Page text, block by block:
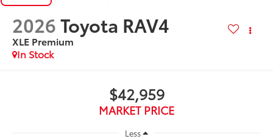
2026Toyota RAV4
XLE Premium
In Stock
$42,959
MARKET PRICE
Less